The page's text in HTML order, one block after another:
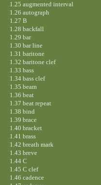
1.25 augmented interval
1.26 autograph
1.27 B
1.28 backfall
1.29 bar
1.30 bar line
1.31 baritone
1.32 baritone clef
1.33 bass
1.34 bass clef
1.35 beam
1.36 beat
1.37 beat repeat
1.38 bind
1.39 brace
1.40 bracket
1.41 brass
1.42 breath mark
1.43 breve
1.44 C
1.45 C clef
1.46 cadence